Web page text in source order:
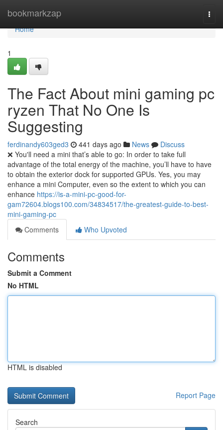
bookmarkzap
Home
Home
1
The Fact About mini gaming pc
ryzen That No One Is
Suggesting
ferdinandy603ged3 441 days ago News
Discuss
❌ You'll need a mini that’s able to go: In order to take full
advantage of the total energy of the machine, you’ll have to have
to obtain the exterior dock for supported GPUs. Yes, you may
enhance a mini Computer, even so the extent to which you can
enhance https://is-a-mini-pc-good-for-
gam72604.blogs100.com/34834517/the-greatest-guide-to-best-
mini-gaming-pc
Comments
Who Upvoted
Comments
Submit a Comment
No HTML
HTML is disabled
Report Page
Search